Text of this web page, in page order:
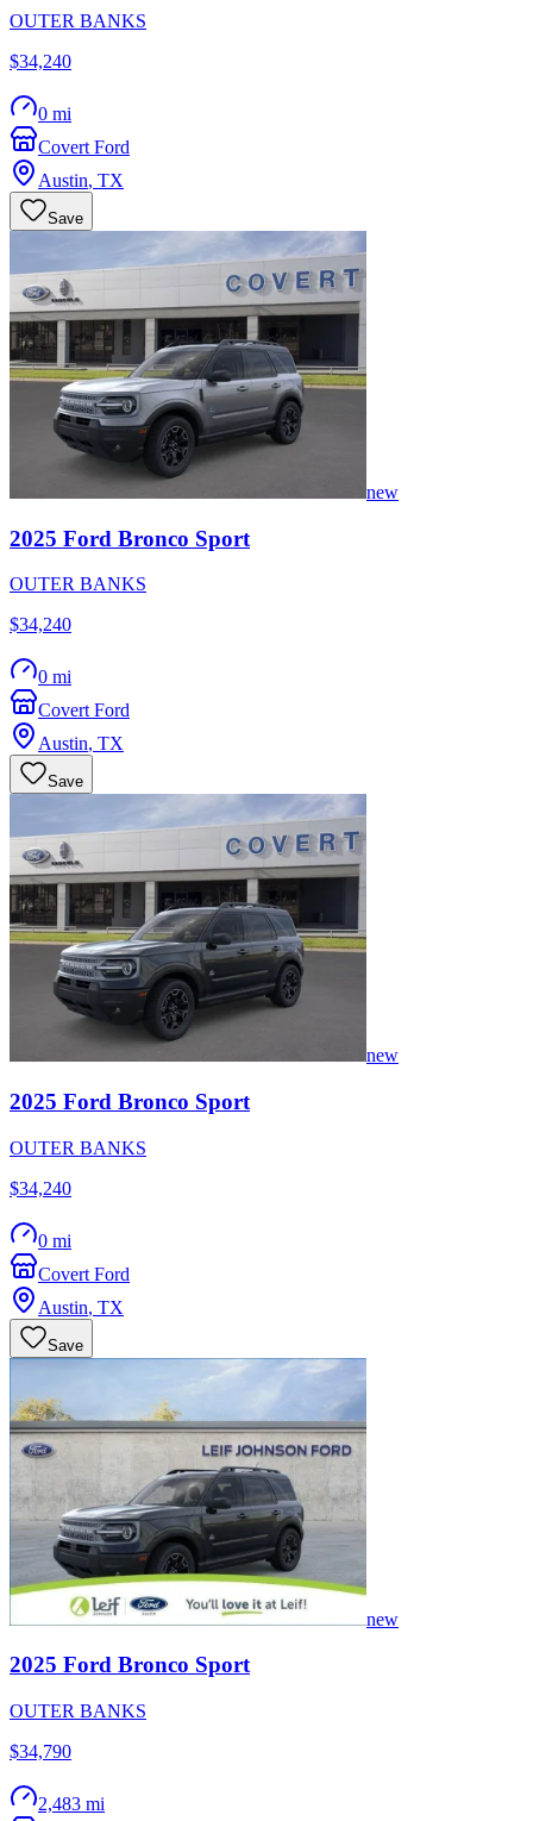
OUTER BANKS
$34,240
0 mi
Covert Ford
Austin, TX
Save
new
2025 Ford Bronco Sport
OUTER BANKS
$34,240
0 mi
Covert Ford
Austin, TX
Save
new
2025 Ford Bronco Sport
OUTER BANKS
$34,240
0 mi
Covert Ford
Austin, TX
Save
new
2025 Ford Bronco Sport
OUTER BANKS
$34,790
2,483 mi